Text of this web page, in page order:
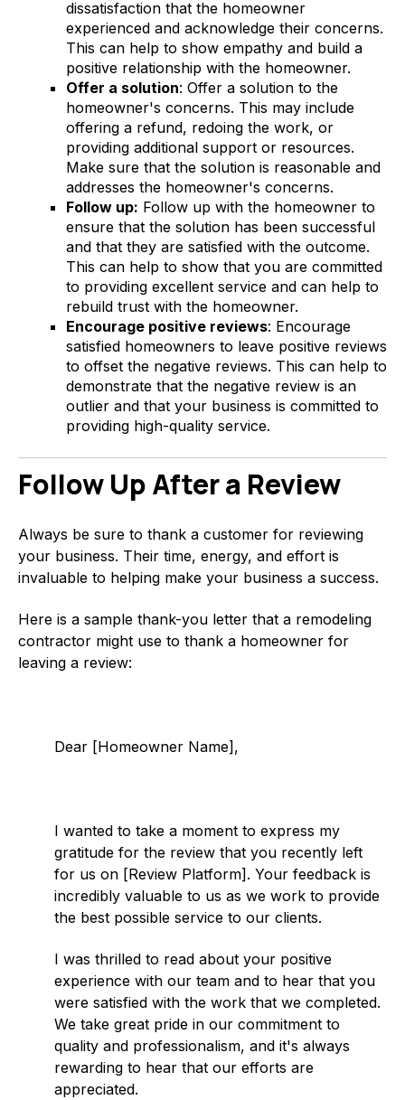
dissatisfaction that the homeowner
experienced and acknowledge their concerns.
This can help to show empathy and build a
positive relationship with the homeowner.
Offer a solution: Offer a solution to the
homeowner's concerns. This may include
offering a refund, redoing the work, or
providing additional support or resources.
Make sure that the solution is reasonable and
addresses the homeowner's concerns.
Follow up: Follow up with the homeowner to
ensure that the solution has been successful
and that they are satisfied with the outcome.
This can help to show that you are committed
to providing excellent service and can help to
rebuild trust with the homeowner.
Encourage positive reviews: Encourage
satisfied homeowners to leave positive reviews
to offset the negative reviews. This can help to
demonstrate that the negative review is an
outlier and that your business is committed to
providing high-quality service.
Follow Up After a Review
Always be sure to thank a customer for reviewing
your business. Their time, energy, and effort is
invaluable to helping make your business a success.
Here is a sample thank-you letter that a remodeling
contractor might use to thank a homeowner for
leaving a review:
Dear [Homeowner Name],
I wanted to take a moment to express my
gratitude for the review that you recently left
for us on [Review Platform]. Your feedback is
incredibly valuable to us as we work to provide
the best possible service to our clients.
I was thrilled to read about your positive
experience with our team and to hear that you
were satisfied with the work that we completed.
We take great pride in our commitment to
quality and professionalism, and it's always
rewarding to hear that our efforts are
appreciated.